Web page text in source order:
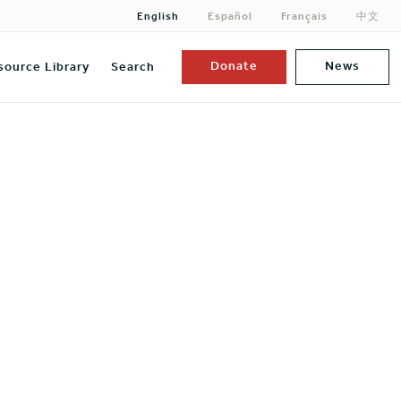
Library Search Donate News
English Español Français 中文